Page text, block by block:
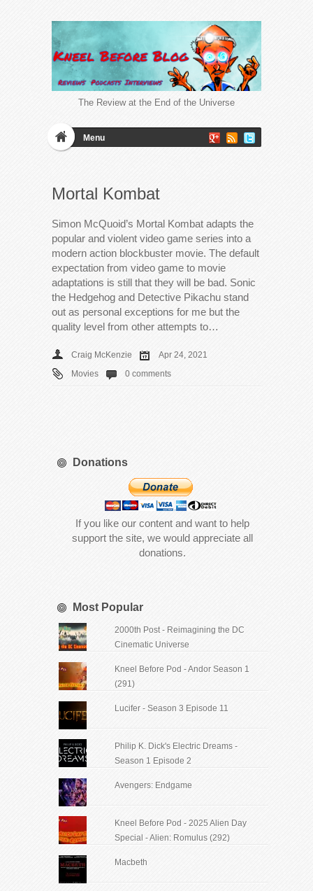
The Review at the End of the Universe
Menu
Mortal Kombat
Simon McQuoid’s Mortal Kombat adapts the
popular and violent video game series into a
modern action blockbuster movie. The default
expectation from video game to movie
adaptations is still that they will be bad. Sonic
the Hedgehog and Detective Pikachu stand
out as personal exceptions for me but the
quality level from other attempts to…
Craig McKenzie
Apr 24, 2021
Movies
0 comments
Donations
If you like our content and want to help
support the site, we would appreciate all
donations.
Most Popular
2000th Post - Reimagining the DC
Cinematic Universe
Kneel Before Pod - Andor Season 1
(291)
Lucifer - Season 3 Episode 11
Philip K. Dick's Electric Dreams -
Season 1 Episode 2
Avengers: Endgame
Kneel Before Pod - 2025 Alien Day
Special - Alien: Romulus (292)
Macbeth